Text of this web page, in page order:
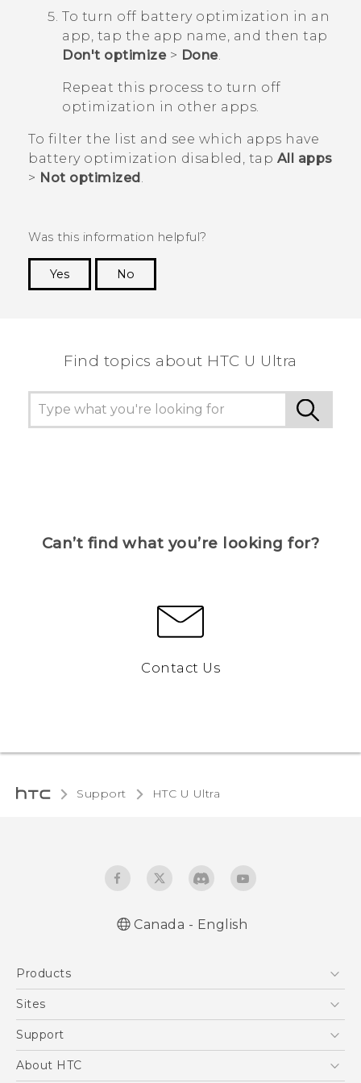
To turn off battery optimization in an
app, tap the app name, and then tap
Don't optimize> Done.
Repeat this process to turn off
optimization in other apps.
To filter the list and see which apps have
battery optimization disabled, tap All apps
> Not optimized .
Was this information helpful?
Yes
No
Find topics about HTC U Ultra
Can’t find what you’re looking for?
Contact Us
Support HTC U Ultra‎
Canada - English
Products
5G
EXODUS
Sites
HTC Dev
Support
Support Center
About HTC